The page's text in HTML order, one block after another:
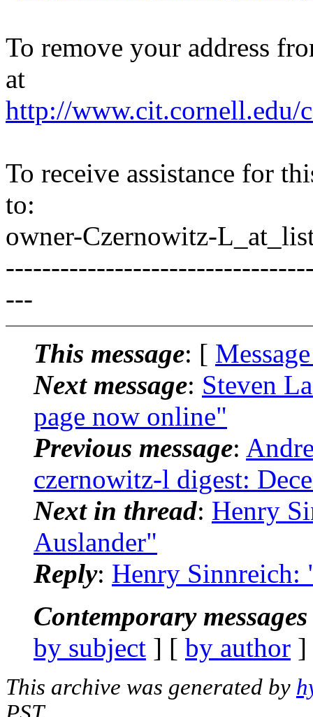
To remove your address
at
http://www.cit.cornell.edu/
To receive assistance for
to:
owner-Czernowitz-
---
This message: [
Next message: Steven
page now online"
Previous message:
czernowitz-l digest:
Next in thread: Henry
Auslander"
Reply: Henry Sinnreich:
Contemporary
by subject ] [ by author
This archive was generated by